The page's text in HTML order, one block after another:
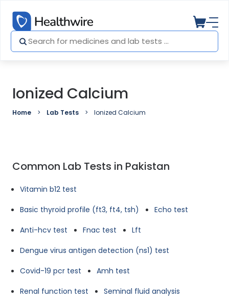
Ionized Calcium
Home Lab Tests Ionized Calcium
Common Lab Tests in Pakistan
Vitamin b12 test
Basic thyroid profile (ft3, ft4, tsh)
Echo test
Anti-hcv test
Fnac test
Lft
Dengue virus antigen detection (ns1) test
Covid-19 pcr test
Amh test
Renal function test
Seminal fluid analysis